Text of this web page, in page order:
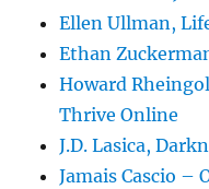
Ellen Ullman,
Ethan
Howard
Thrive Online
J.D. Lasica,
Jamais Cascio –